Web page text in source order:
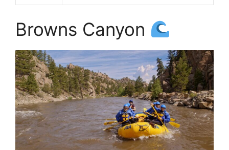
Browns Canyon